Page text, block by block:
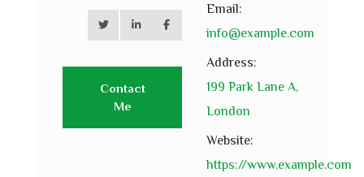
Contact
Me
Email:
info@example.com
Address:
199 Park Lane A,
London
Website:
https://www.example.com